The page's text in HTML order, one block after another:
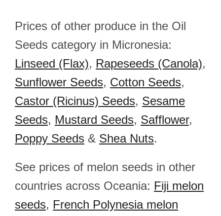
Prices of other produce in the Oil
Seeds category in Micronesia:
Linseed (Flax), Rapeseeds (Canola),
Sunflower Seeds, Cotton Seeds,
Castor (Ricinus) Seeds, Sesame
Seeds, Mustard Seeds, Safflower,
Poppy Seeds & Shea Nuts.
See prices of melon seeds in other
countries across Oceania: Fiji melon
seeds, French Polynesia melon